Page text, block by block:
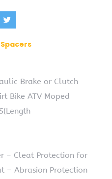
Brake or Clutch
Bike ATV Moped
– Cleat Protection for
– Abrasion Protection